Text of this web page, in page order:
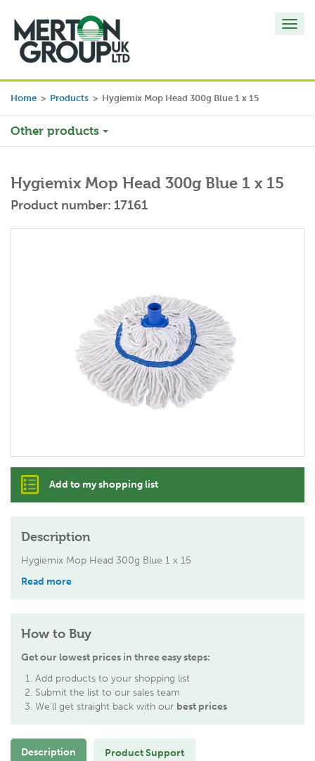
Home > Products > Hygiemix Mop Head 300g Blue 1 x 15
Other products
Hygiemix Mop Head 300g Blue 1 x 15
Product number: 17161
Add to my shopping list
Description
Hygiemix Mop Head 300g Blue 1 x 15
Read more
How to Buy
Get our lowest prices in three easy steps:
Add products to your shopping list
Submit the list to our sales team
We'll get straight back with our best prices
Description Product Support